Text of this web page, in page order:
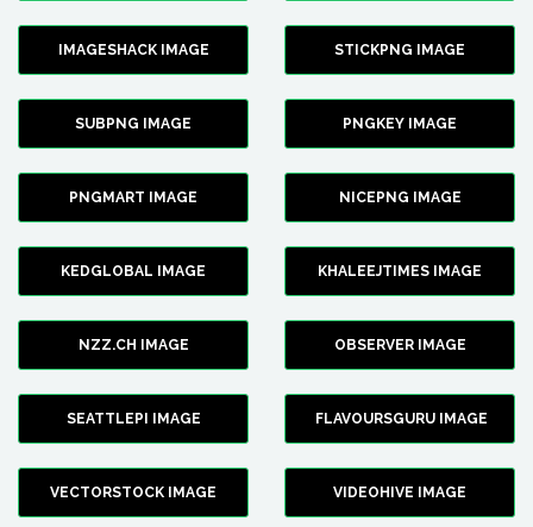
IMAGESHACK IMAGE STICKPNG IMAGE
SUBPNG IMAGE PNGKEY IMAGE
PNGMART IMAGE NICEPNG IMAGE
KEDGLOBAL IMAGE KHALEEJTIMES IMAGE
NZZ.CH IMAGE OBSERVER IMAGE
SEATTLEPI IMAGE FLAVOURSGURU IMAGE
VECTORSTOCK IMAGE VIDEOHIVE IMAGE